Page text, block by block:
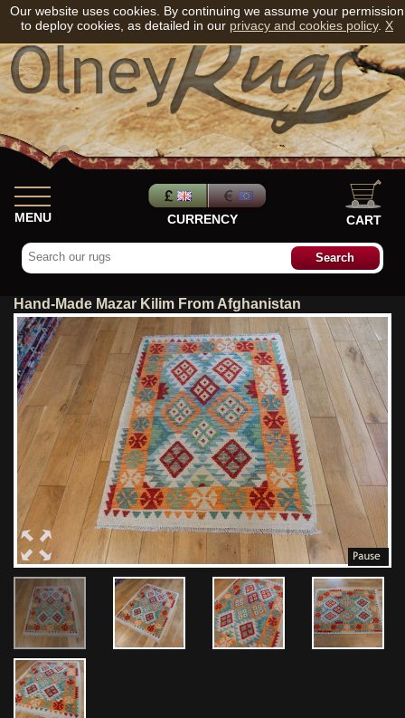
MENU CURRENCY CART
Hand-Made Mazar Kilim From Afghanistan
Our website uses cookies. By continuing we assume your permission
to deploy cookies, as detailed in our privacy and cookies policy. X